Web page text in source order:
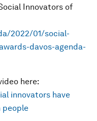
Innovators of
2022/01/social-
davos-agenda-
here:
innovators have
people